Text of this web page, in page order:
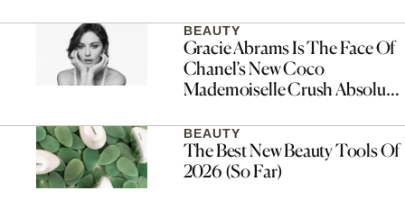
BEAUTY
Gracie Abrams Is The Face Of
Chanel’s New Coco
Mademoiselle Crush Absolu
BEAUTY
The Best New Beauty Tools Of
2026 (So Far)